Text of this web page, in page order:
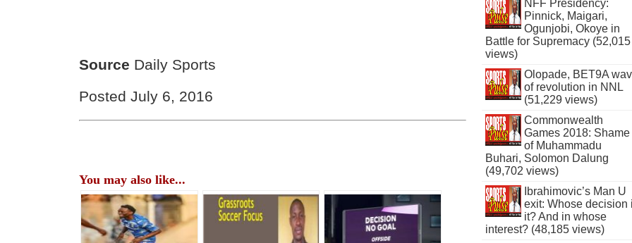
Source Daily Sports
Posted July 6, 2016
You may also like...
NFF Presidency:
Pinnick, Maigari,
Ogunjobi, Okoye in
Battle for Supremacy (52,015
views)
Olopade, BET9A
of revolution in NNL
(51,229 views)
Commonwealth
Games 2018: Shame
of Muhammadu
Buhari, Solomon Dalung
(49,702 views)
Ibrahimovic’s Man U
exit: Whose decision
it? And in whose
interest? (48,185 views)